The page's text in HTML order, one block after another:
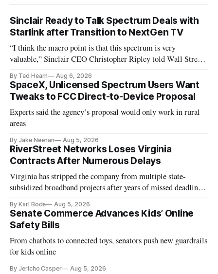
Sinclair Ready to Talk Spectrum Deals with
Starlink after Transition to NextGen TV
“I think the macro point is that this spectrum is very
valuable,” Sinclair CEO Christopher Ripley told Wall Street
By Ted Hearn Aug 6, 2026
SpaceX, Unlicensed Spectrum Users Want
Tweaks to FCC Direct-to-Device Proposal
Experts said the agency’s proposal would only work in rural
areas
By Jake Neenan Aug 5, 2026
RiverStreet Networks Loses Virginia
Contracts After Numerous Delays
Virginia has stripped the company from multiple state-
subsidized broadband projects after years of missed deadlines
By Karl Bode Aug 5, 2026
Senate Commerce Advances Kids’ Online
Safety Bills
From chatbots to connected toys, senators push new guardrails
for kids online
By Jericho Casper Aug 5, 2026